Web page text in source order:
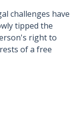
challenges have
tipped the
right to
of a free